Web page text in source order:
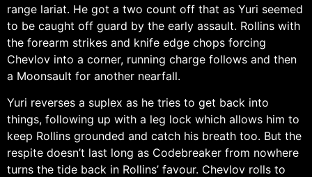
range lariat. He got a two count off that as Yuri seemed
to be caught off guard by the early assault. Rollins with
the forearm strikes and knife edge chops forcing
Chevlov into a corner, running charge follows and then
a Moonsault for another nearfall.
Yuri reverses a suplex as he tries to get back into
things, following up with a leg lock which allows him to
keep Rollins grounded and catch his breath too. But the
respite doesn’t last long as Codebreaker from nowhere
turns the tide back in Rollins’ favour. Chevlov rolls to